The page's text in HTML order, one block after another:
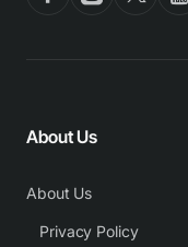
About Us
About Us
Privacy Policy